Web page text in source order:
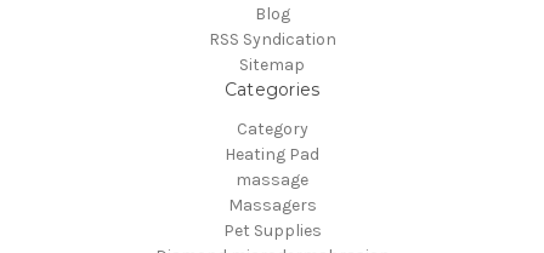
Blog
RSS Syndication
Sitemap
Categories
Category
Heating Pad
massage
Massagers
Pet Supplies